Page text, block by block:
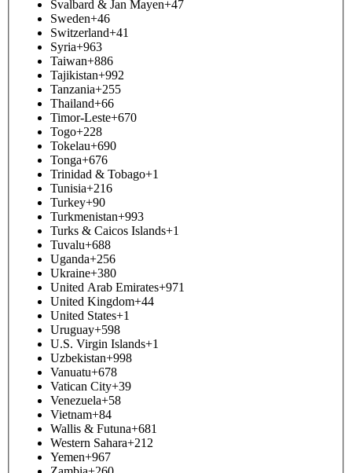
Svalbard & Jan Mayen+47
Sweden+46
Switzerland+41
Syria+963
Taiwan+886
Tajikistan+992
Tanzania+255
Thailand+66
Timor-Leste+670
Togo+228
Tokelau+690
Tonga+676
Trinidad & Tobago+1
Tunisia+216
Turkey+90
Turkmenistan+993
Turks & Caicos Islands+1
Tuvalu+688
Uganda+256
Ukraine+380
United Arab Emirates+971
United Kingdom+44
United States+1
Uruguay+598
U.S. Virgin Islands+1
Uzbekistan+998
Vanuatu+678
Vatican City+39
Venezuela+58
Vietnam+84
Wallis & Futuna+681
Western Sahara+212
Yemen+967